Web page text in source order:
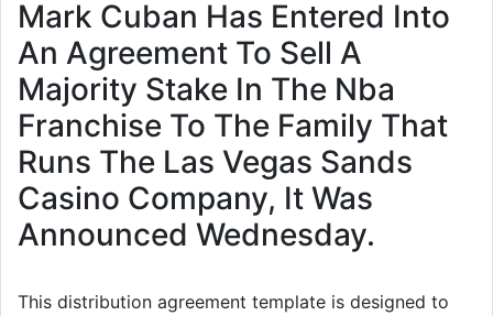
Mark Cuban Has Entered Into
An Agreement To Sell A
Majority Stake In The Nba
Franchise To The Family That
Runs The Las Vegas Sands
Casino Company, It Was
Announced Wednesday.
This distribution agreement template is designed to